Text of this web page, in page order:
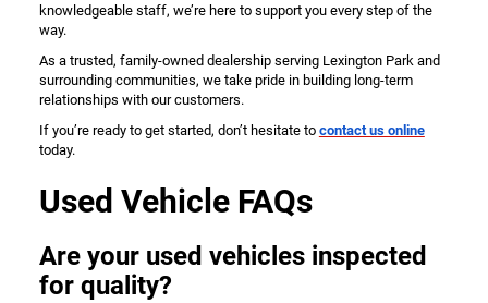
knowledgeable staff, we’re here to support you every step of the
way.
As a trusted, family-owned dealership serving Lexington Park and
surrounding communities, we take pride in building long-term
relationships with our customers.
If you’re ready to get started, don’t hesitate to contact us online
today.
Used Vehicle FAQs
Are your used vehicles inspected
for quality?